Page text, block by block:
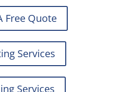
Free Quote
Services
Services